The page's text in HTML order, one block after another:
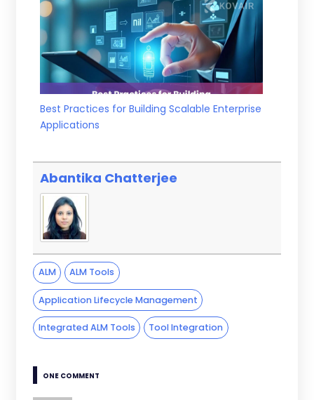
Best Practices for Building Scalable Enterprise
Applications
Abantika Chatterjee
ALM ALM Tools
Application Lifecycle Management
Integrated ALM Tools Tool Integration
ONE COMMENT